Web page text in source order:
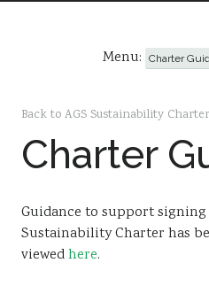
AGS Data Format
News
Events & Webinars
Resources
Sustainability
Menu:
Back to AGS Sustainability
Charter
Guidance to support signing
Sustainability Charter has
viewedhere.